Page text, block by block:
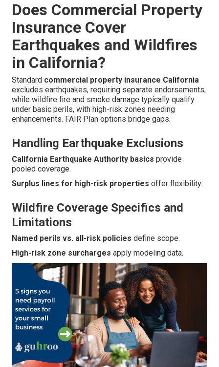
Does Commercial Property
Insurance Cover
Earthquakes and Wildfires
in California?
Standard commercial property insurance California
excludes earthquakes, requiring separate endorsements,
while wildfire fire and smoke damage typically qualify
under basic perils, with high-risk zones needing
enhancements. FAIR Plan options bridge gaps.
Handling Earthquake Exclusions
California Earthquake Authority basics provide
pooled coverage.
Surplus lines for high-risk properties offer flexibility.
Wildfire Coverage Specifics and
Limitations
Named perils vs. all-risk policies define scope.
High-risk zone surcharges apply modeling data.